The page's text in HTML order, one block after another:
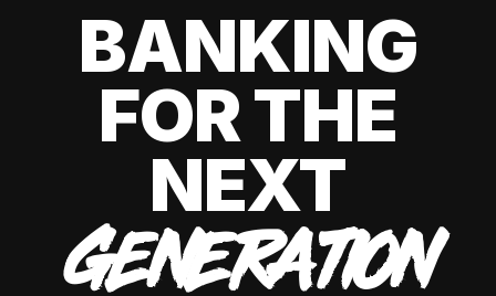
BANKING
FOR THE
NEXT
GENERATION